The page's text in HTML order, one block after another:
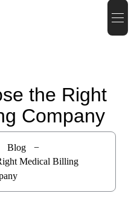
the Right
Company
Blog
Medical Billing